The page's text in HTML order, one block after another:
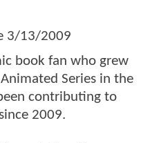
3/13/2009
book fan who grew
Series in the
contributing to
2009.